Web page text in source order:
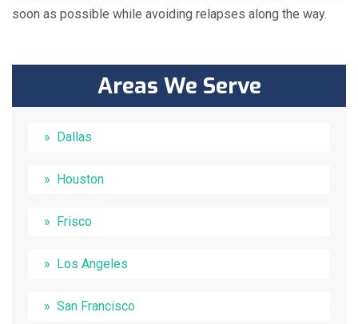
soon as possible while avoiding relapses along the way.
Areas We Serve
Dallas
Houston
Frisco
Los Angeles
San Francisco